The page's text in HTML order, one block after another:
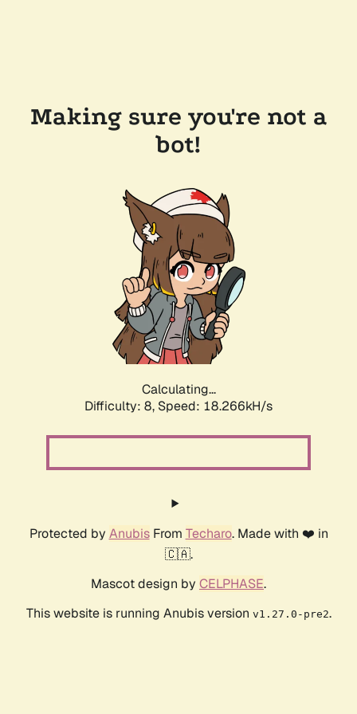
Making sure you're not a
bot!
Calculating...
Difficulty: 8, Speed: 18.266kH/s
Protected by AnubisFrom Techaro. Made with ❤️ in
🇨🇦.
Mascot design by CELPHASE.
This website is running Anubis version v1.27.0-pre2.